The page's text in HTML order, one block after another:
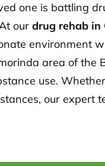
one is battling
our drug rehab in
environment
area of the
use.
our expert